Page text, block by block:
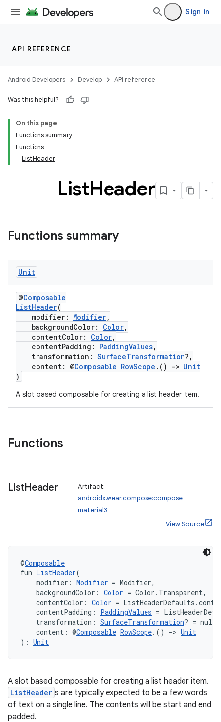
Sign in
API REFERENCE
Android Developers Develop API reference
Was this helpful?
On this page
Functions summary
Functions
ListHeader
ListHeader
Functions summary
Unit
@Composable
ListHeader(
modifier: Modifier,
backgroundColor: Color,
contentColor: Color,
contentPadding: PaddingValues,
transformation: SurfaceTransformation?,
content: @Composable RowScope .() -> Unit
)
A slot based composable for creating a list header item.
Functions
ListHeader
Artifact:
androidx.wear.compose:compose-
material3
View Source
@Composable
fun ListHeader(
modifier: Modifier = Modifier,
backgroundColor: Color = Color.Transparent,
contentColor: Color =
contentPadding: PaddingValues =
transformation: SurfaceTransformation? = null,
content: @Composable RowScope.() -> Unit
): Unit
A slot based composable for creating a list header item.
ListHeader s are typically expected to be a few words
of text on a single line. The contents will be start and end
padded.